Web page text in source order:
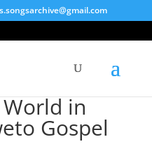
in
Gospel